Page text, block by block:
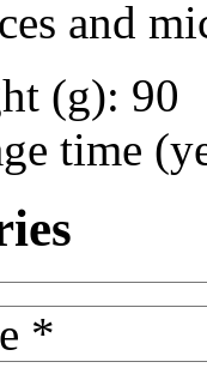
and
(g): 90
time
*